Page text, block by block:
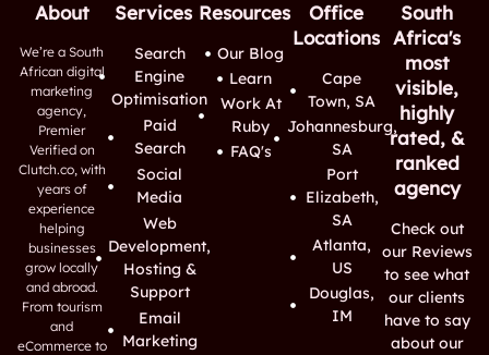
About
We’re a South
African digital
marketing
agency,
Premier
Verified on
Clutch.co, with
years of
experience
helping
businesses
grow locally
and abroad.
From tourism
and
eCommerce to
Services
Search
Engine
Optimisation
Paid
Search
Social
Media
Web
Development,
Hosting &
Support
Email
Marketing
Resources
Our Blog
Learn
Work At
Ruby
FAQ's
Office
Locations
Cape
Town, SA
Johannesburg,
SA
Port
Elizabeth,
SA
Atlanta,
US
Douglas,
IM
South
Africa's
most
visible,
highly
rated, &
ranked
agency
Check out
our Reviews
to see what
our clients
have to say
about our